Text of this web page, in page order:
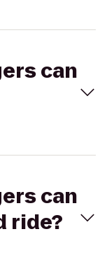
can
can
ride?